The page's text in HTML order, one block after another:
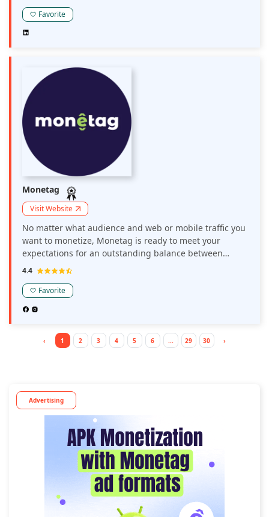
monetization technology, Prosper.
Favorite
Monetag
Visit Website
No matter what audience and web or mobile traffic you
want to monetize, Monetag is ready to meet your
expectations for an outstanding balance between
revenue and experience for your users.
4.4
Favorite
‹ 1 2 3 4 5 6 ... 29 30 ›
Advertising